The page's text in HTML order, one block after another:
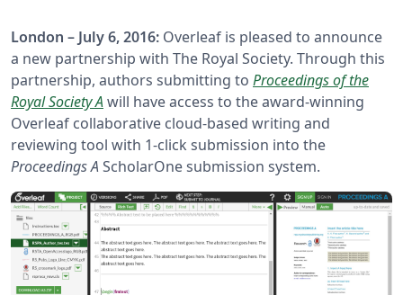
London – July 6, 2016: Overleaf is pleased to announce
a new partnership with The Royal Society. Through this
partnership, authors submitting to Proceedings of the
Royal Society Awill have access to the award-winning
Overleaf collaborative cloud-based writing and
reviewing tool with 1-click submission into the
Proceedings AScholarOne submission system.